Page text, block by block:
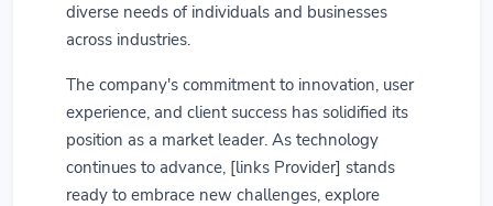
diverse needs of individuals and businesses
across industries.
The company's commitment to innovation, user
experience, and client success has solidified its
position as a market leader. As technology
continues to advance, [links Provider] stands
ready to embrace new challenges, explore